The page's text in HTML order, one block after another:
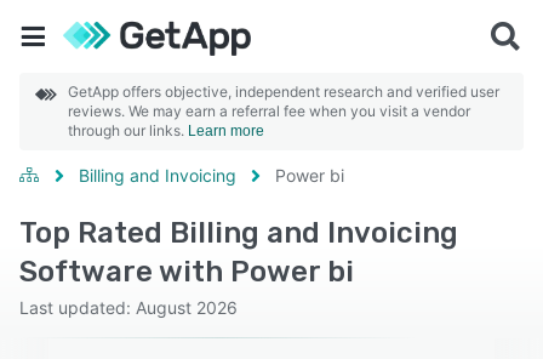
GetApp offers objective, independent research and verified user
reviews. We may earn a referral fee when you visit a vendor
through our links. Learn more
Billing and Invoicing Power bi
Top Rated Billing and Invoicing
Software with Power bi
Last updated: August 2026